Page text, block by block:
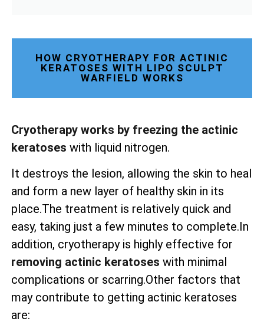
HOW CRYOTHERAPY FOR ACTINIC
KERATOSES WITH LIPO SCULPT
WARFIELD WORKS
Cryotherapy works by freezing the actinic
keratoses with liquid nitrogen.
It destroys the lesion, allowing the skin to heal
and form a new layer of healthy skin in its
place.The treatment is relatively quick and
easy, taking just a few minutes to complete.In
addition, cryotherapy is highly effective for
removing actinic keratoses with minimal
complications or scarring.Other factors that
may contribute to getting actinic keratoses
are: